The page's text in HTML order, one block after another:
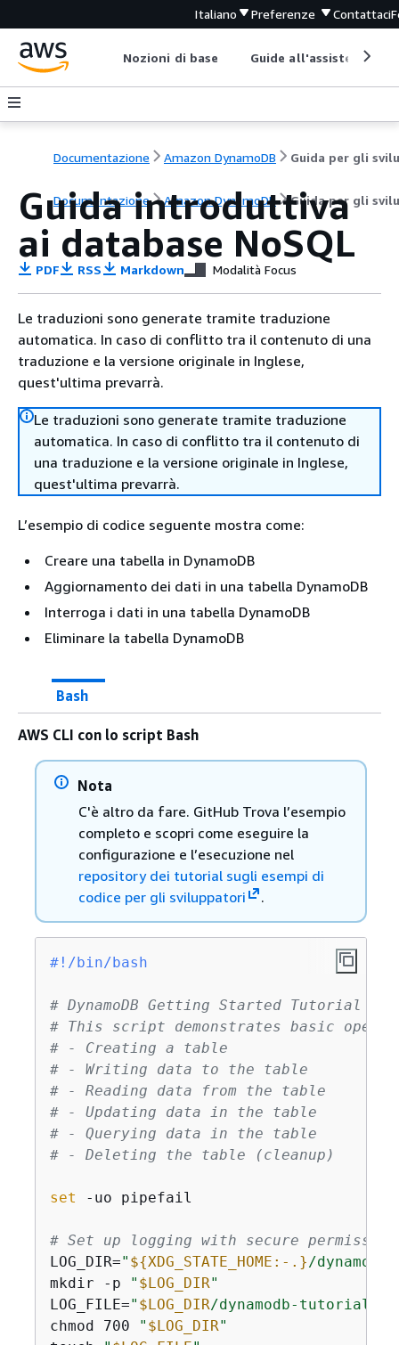
Italiano Preferenze Contattaci
Nozioni di base Guide all'assistenza
Documentazione Amazon DynamoDB
Documentazione Amazon DynamoDB Guida per gli
Guida introduttiva
ai database NoSQL
PDF RSS Markdown Modalità Focus
Le traduzioni sono generate tramite traduzione
automatica. In caso di conflitto tra il contenuto di una
traduzione e la versione originale in Inglese,
quest'ultima prevarrà.
Le traduzioni sono generate tramite traduzione
automatica. In caso di conflitto tra il contenuto di
una traduzione e la versione originale in Inglese,
quest'ultima prevarrà.
L’esempio di codice seguente mostra come:
Creare una tabella in DynamoDB
Aggiornamento dei dati in una tabella DynamoDB
Interroga i dati in una tabella DynamoDB
Eliminare la tabella DynamoDB
Bash
AWS CLI con lo script Bash
Nota
C'è altro da fare. GitHub Trova l’esempio
completo e scopri come eseguire la
configurazione e l’esecuzione nel
repository dei tutorial sugli esempi di
codice per gli sviluppatori
.
#!/bin/bash
# DynamoDB Getting Started Tutorial
# This script demonstrates basic
# - Creating a table
# - Writing data to the table
# - Reading data from the table
# - Updating data in the table
# - Querying data in the table
# - Deleting the table (cleanup)
set -uo pipefail
# Set up logging with secure
LOG_DIR=" ${XDG_STATE_HOME:-.}/
mkdir -p
" $LOG_DIR"
LOG_FILE=" $LOG_DIR/dynamodb-tutorial-
chmod 700
" $LOG_DIR"